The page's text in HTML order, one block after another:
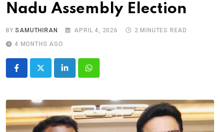
Nadu Assembly Election
BYSAMUTHIRAN APRIL 4, 2026
2 MINUTES READ
4 MONTHS AGO
LinkedInWhatsapp